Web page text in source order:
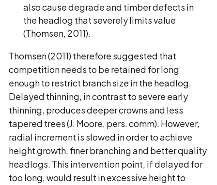
also cause degrade and timber defects in
the headlog that severely limits value
(Thomsen, 2011).
Thomsen (2011) therefore suggested that
competition needs to be retained for long
enough to restrict branch size in the headlog.
Delayed thinning, in contrast to severe early
thinning, produces deeper crowns and less
tapered trees (J. Moore, pers. comm). However,
radial increment is slowed in order to achieve
height growth, finer branching and better quality
headlogs. This intervention point, if delayed for
too long, would result in excessive height to